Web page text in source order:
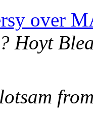
over
Hoyt